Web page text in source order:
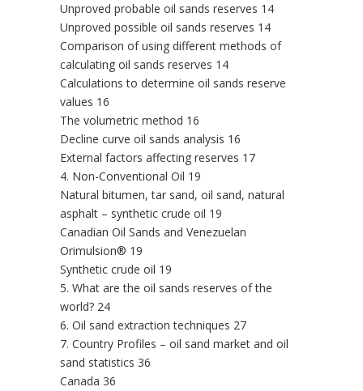
Unproved probable oil sands reserves 14
Unproved possible oil sands reserves 14
Comparison of using different methods of
calculating oil sands reserves 14
Calculations to determine oil sands reserve
values 16
The volumetric method 16
Decline curve oil sands analysis 16
External factors affecting reserves 17
4. Non-Conventional Oil 19
Natural bitumen, tar sand, oil sand, natural
asphalt – synthetic crude oil 19
Canadian Oil Sands and Venezuelan
Orimulsion® 19
Synthetic crude oil 19
5. What are the oil sands reserves of the
world? 24
6. Oil sand extraction techniques 27
7. Country Profiles – oil sand market and oil
sand statistics 36
Canada 36